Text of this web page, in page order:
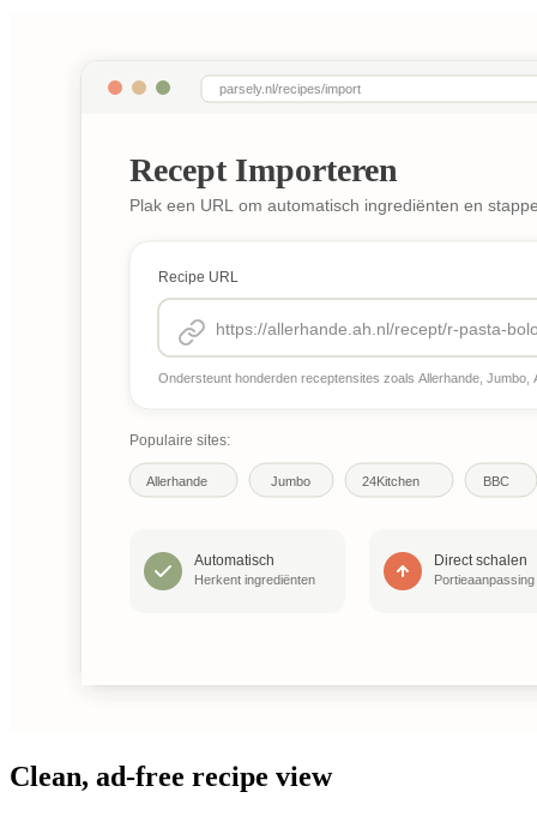
Clean, ad-free recipe view